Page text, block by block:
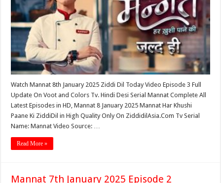
Watch Mannat 8th January 2025 Ziddi Dil Today Video Episode 3 Full
Update On Voot and Colors Tv. Hindi Desi Serial Mannat Complete All
Latest Episodes in HD, Mannat 8 January 2025 Mannat Har Khushi
Paane Ki ZiddiDil in High Quality Only On ZiddidilAsia.Com Tv Serial
Name: Mannat Video Source: …
Read More »
Mannat 7th January 2025 Episode 2